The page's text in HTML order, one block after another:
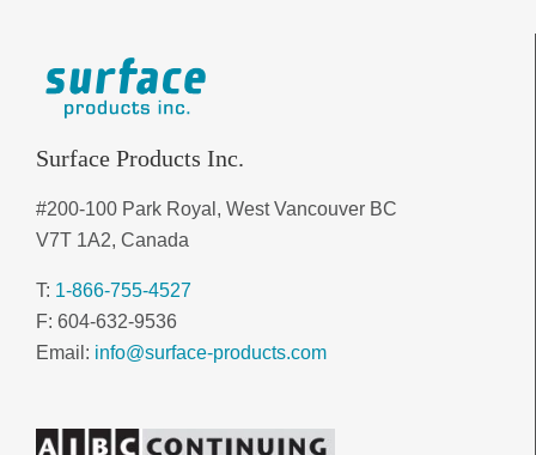
Surface Products Inc.
#200-100 Park Royal, West Vancouver BC
V7T 1A2, Canada
T: 1-866-755-4527
F: 604-632-9536
Email: info@surface-products.com